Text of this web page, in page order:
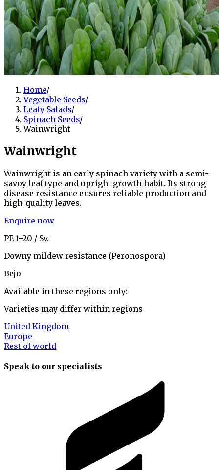
Home/
Vegetable Seeds/
Leafy Salads/
Spinach Seeds/
Wainwright
Wainwright
Wainwright is an early spinach variety with a semi-
savoy leaf type and upright growth habit. Its strong
disease resistance ensures reliable production and
high-quality leaves.
Enquire now
PE 1–20 / Sv.
Downy mildew resistance (Peronospora)
Bejo
Available in these regions only:
Varieties may differ within regions
United Kingdom
Europe
Rest of world
Speak to our specialists